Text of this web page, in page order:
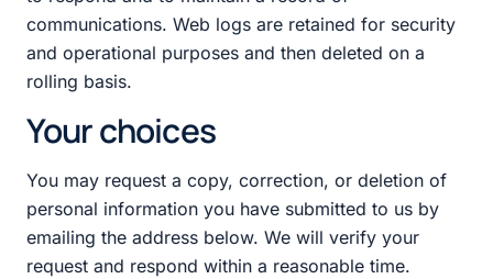
communications. Web logs are retained for security
and operational purposes and then deleted on a
rolling basis.
Your choices
You may request a copy, correction, or deletion of
personal information you have submitted to us by
emailing the address below. We will verify your
request and respond within a reasonable time.